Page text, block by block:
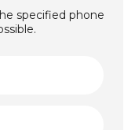
specified phone